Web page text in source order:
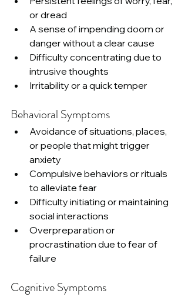
or dread
A sense of impending doom or
danger without a clear cause
Difficulty concentrating due to
intrusive thoughts
Irritability or a quick temper
Behavioral Symptoms
Avoidance of situations, places,
or people that might trigger
anxiety
Compulsive behaviors or rituals
to alleviate fear
Difficulty initiating or maintaining
social interactions
Overpreparation or
procrastination due to fear of
failure
Cognitive Symptoms